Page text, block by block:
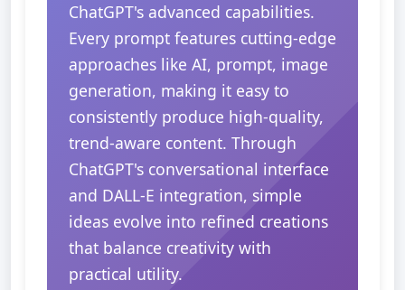
ChatGPT's advanced capabilities.
Every prompt features cutting-edge
approaches like AI, prompt, image
generation, making it easy to
consistently produce high-quality,
trend-aware content. Through
ChatGPT's conversational interface
and DALL-E integration, simple
ideas evolve into refined creations
that balance creativity with
practical utility.